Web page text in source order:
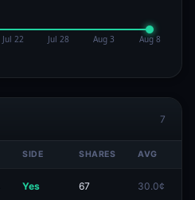
7
SIDE SHARES AVG
Yes 67 30.0¢